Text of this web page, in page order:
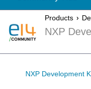
Products
NXP
NXP Development